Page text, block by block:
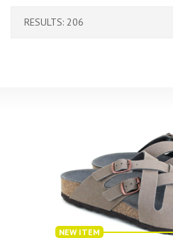
RESULTS: 206
NEW ITEM